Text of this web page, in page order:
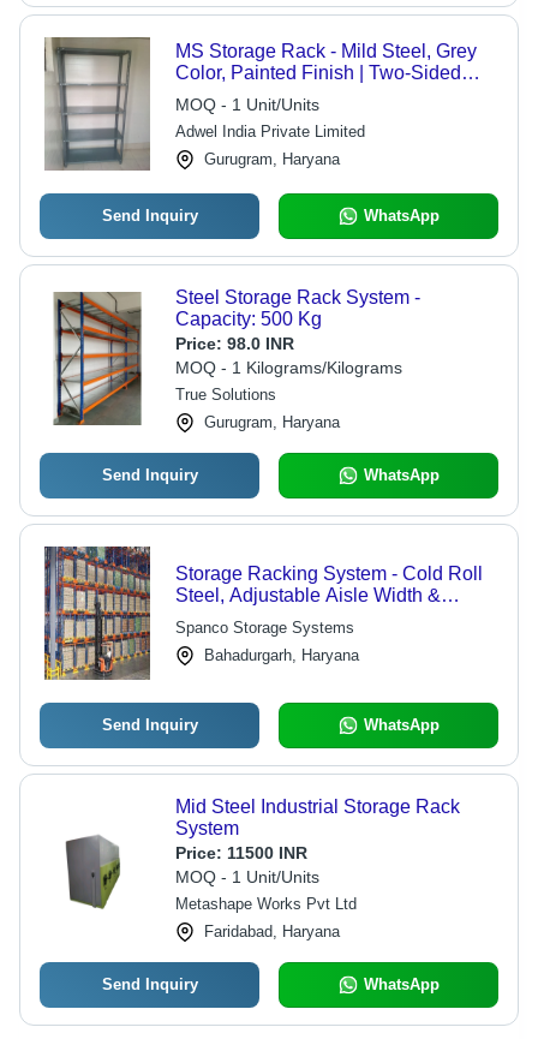
MS Storage Rack - Mild Steel, Grey
Color, Painted Finish | Two-Sided
Design with Long Base, Multi-Shelf
Arrangement for Diverse Applications
MOQ - 1 Unit/Units
Adwel India Private Limited
Gurugram, Haryana
Send Inquiry WhatsApp
Steel Storage Rack System -
Capacity: 500 Kg
Price: 98.0 INR
MOQ - 1 Kilograms/Kilograms
True Solutions
Gurugram, Haryana
Send Inquiry WhatsApp
Storage Racking System - Cold Roll
Steel, Adjustable Aisle Width &
Height for Optimal Forklift
Compatibility
Spanco Storage Systems
Bahadurgarh, Haryana
Send Inquiry WhatsApp
Mid Steel Industrial Storage Rack
System
Price: 11500 INR
MOQ - 1 Unit/Units
Metashape Works Pvt Ltd
Faridabad, Haryana
Send Inquiry WhatsApp